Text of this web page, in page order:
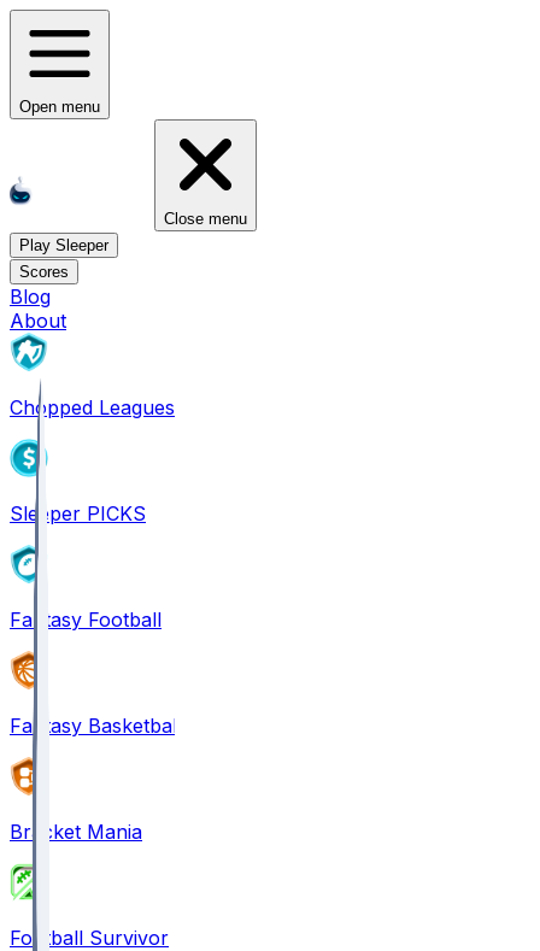
Open menu
Close menu
Play Sleeper
Scores
Blog
About
Chopped Leagues
Sleeper PICKS
Fantasy Football
Fantasy Basketball
Bracket Mania
Football Survivor